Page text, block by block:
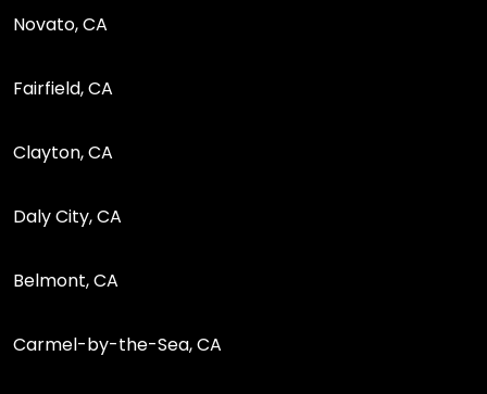
Novato, CA
Fairfield, CA
Clayton, CA
Daly City, CA
Belmont, CA
Carmel-by-the-Sea, CA